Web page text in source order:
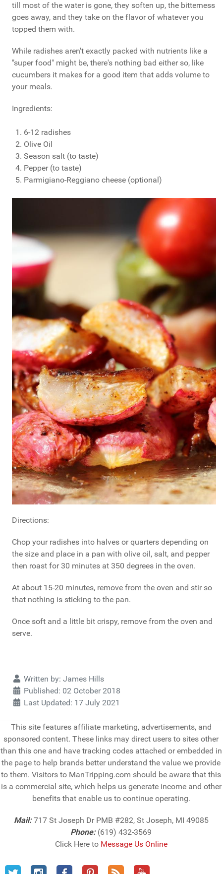
till most of the water is gone, they soften up, the bitterness
goes away, and they take on the flavor of whatever you
topped them with.
While radishes aren't exactly packed with nutrients like a
"super food" might be, there's nothing bad either so, like
cucumbers it makes for a good item that adds volume to
your meals.
Ingredients:
6-12 radishes
Olive Oil
Season salt (to taste)
Pepper (to taste)
Parmigiano-Reggiano cheese (optional)
Directions:
Chop your radishes into halves or quarters depending on
the size and place in a pan with olive oil, salt, and pepper
then roast for 30 minutes at 350 degrees in the oven.
At about 15-20 minutes, remove from the oven and stir so
that nothing is sticking to the pan.
Once soft and a little bit crispy, remove from the oven and
serve.
DetailsWritten by: James Hills
Published: 02 October 2018
Last Updated: 17 July 2021
This site features affiliate marketing, advertisements, and
sponsored content. These links may direct users to sites other
than this one and have tracking codes attached or embedded in
the page to help brands better understand the value we provide
to them. Visitors to ManTripping.com should be aware that this
is a commercial site, which helps us generate income and other
benefits that enable us to continue operating.
Mail:717 St Joseph Dr PMB #282, St Joseph, MI 49085
Phone:(619) 432-3569
Click Here to Message Us Online